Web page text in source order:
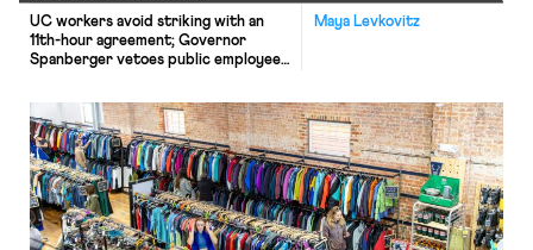
Maya Levkovitz
UC workers avoid striking with an
11th-hour agreement; Governor
Spanberger vetoes public employee
day strike.